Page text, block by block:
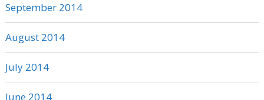
September 2014
August 2014
July 2014
June 2014